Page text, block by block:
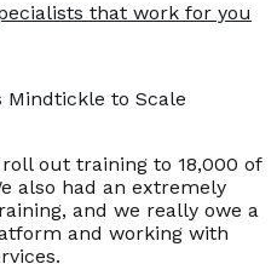
that work for you
Mindtickle to Scale
out training to 18,000 of
also had an extremely
and we really owe a
and working with